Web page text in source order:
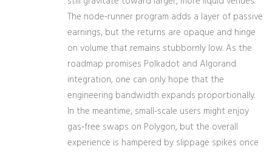
The node‑runner program adds a layer of passive
earnings, but the returns are opaque and hinge
on volume that remains stubbornly low. As the
roadmap promises Polkadot and Algorand
integration, one can only hope that the
engineering bandwidth expands proportionally.
In the meantime, small‑scale users might enjoy
gas‑free swaps on Polygon, but the overall
experience is hampered by slippage spikes once